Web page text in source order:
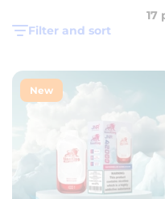
Filter and sort
17
New